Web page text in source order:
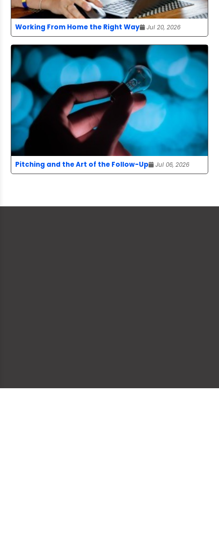
Working From Home the Right Way Jul 20, 2026
Pitching and the Art of the Follow-Up Jul 06, 2026